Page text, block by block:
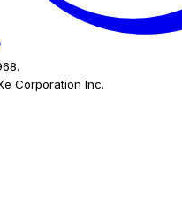
Corporation Inc.